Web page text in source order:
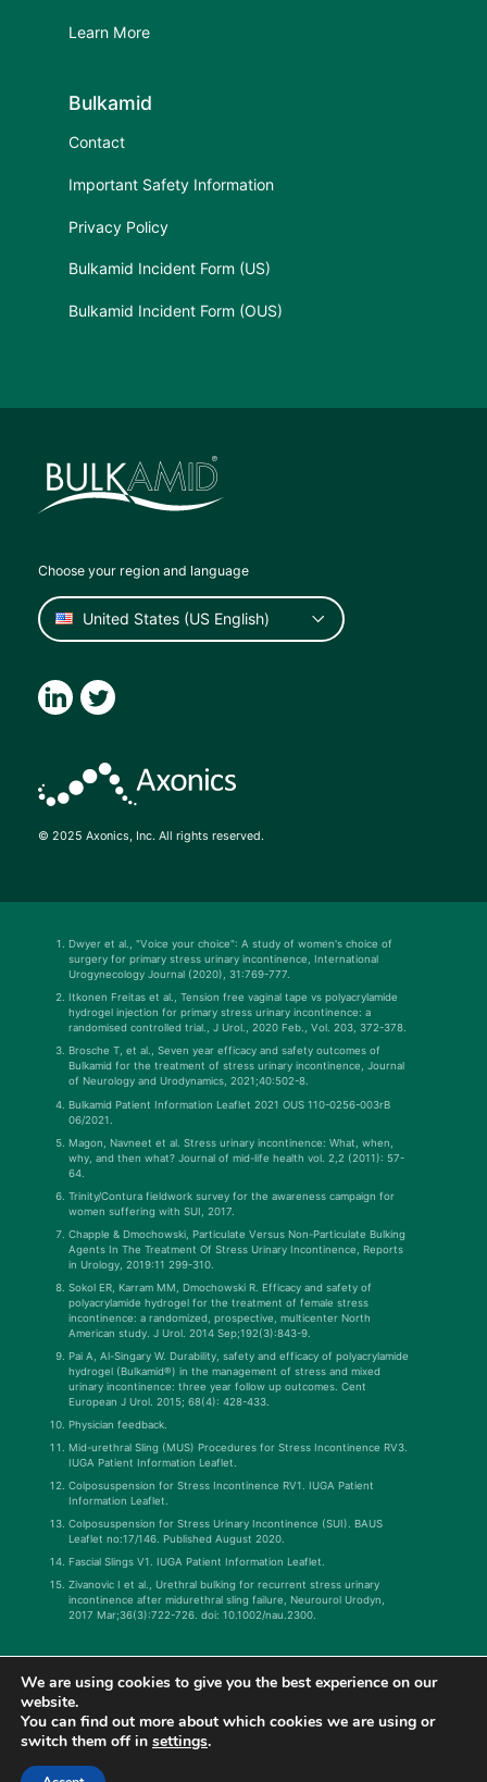
Learn More
Bulkamid
Contact
Important Safety Information
Privacy Policy
Bulkamid Incident Form (US)
Bulkamid Incident Form (OUS)
Choose your region and language
© 2025 Axonics, Inc. All rights reserved.
Dwyer et al., "Voice your choice": A study of women's choice of
surgery for primary stress urinary incontinence, International
Urogynecology Journal (2020), 31:769-777.
Itkonen Freitas et al., Tension free vaginal tape vs polyacrylamide
hydrogel injection for primary stress urinary incontinence: a
randomised controlled trial., J Urol., 2020 Feb., Vol. 203, 372-378.
Brosche T, et al., Seven year efficacy and safety outcomes of
Bulkamid for the treatment of stress urinary incontinence, Journal
of Neurology and Urodynamics, 2021;40:502-8.
Bulkamid Patient Information Leaflet 2021 OUS 110-0256-003rB
06/2021.
Magon, Navneet et al. Stress urinary incontinence: What, when,
why, and then what? Journal of mid-life health vol. 2,2 (2011): 57-
64.
Trinity/Contura fieldwork survey for the awareness campaign for
women suffering with SUI, 2017.
Chapple & Dmochowski, Particulate Versus Non-Particulate Bulking
Agents In The Treatment Of Stress Urinary Incontinence, Reports
in Urology, 2019:11 299-310.
Sokol ER, Karram MM, Dmochowski R. Efficacy and safety of
polyacrylamide hydrogel for the treatment of female stress
incontinence: a randomized, prospective, multicenter North
American study. J Urol. 2014 Sep;192(3):843-9.
Pai A, Al-Singary W. Durability, safety and efficacy of polyacrylamide
hydrogel (Bulkamid®) in the management of stress and mixed
urinary incontinence: three year follow up outcomes. Cent
European J Urol. 2015; 68(4): 428-433.
Physician feedback.
Mid-urethral Sling (MUS) Procedures for Stress Incontinence RV3.
IUGA Patient Information Leaflet.
Colposuspension for Stress Incontinence RV1. IUGA Patient
Information Leaflet.
Colposuspension for Stress Urinary Incontinence (SUI). BAUS
Leaflet no:17/146. Published August 2020.
Fascial Slings V1. IUGA Patient Information Leaflet.
Zivanovic I et al., Urethral bulking for recurrent stress urinary
incontinence after midurethral sling failure, Neurourol Urodyn,
2017 Mar;36(3):722-726. doi: 10.1002/nau.2300.
We are using cookies to give you the best experience on our
website.
You can find out more about which cookies we are using or
switch them off in settings.